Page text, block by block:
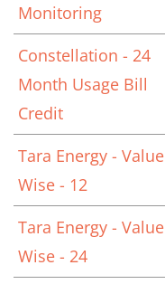
Monitoring
Constellation - 24
Month Usage Bill
Credit
Tara Energy - Value
Wise - 12
Tara Energy - Value
Wise - 24